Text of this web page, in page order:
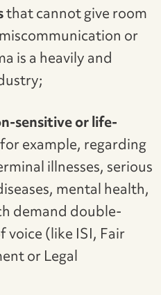
that cannot give room
or
is a heavily and
sensitive or life-
example, regarding
illnesses, serious
mental health,
demand double-
(like ISI, Fair
or Legal